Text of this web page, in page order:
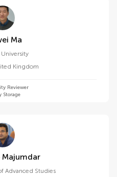
Zhiwei Ma
Kingdom
Reviewer
Storage
Rudrodip Majumdar
Advanced Studies